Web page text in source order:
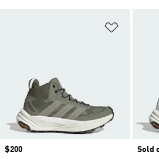
Price
$200
Sold